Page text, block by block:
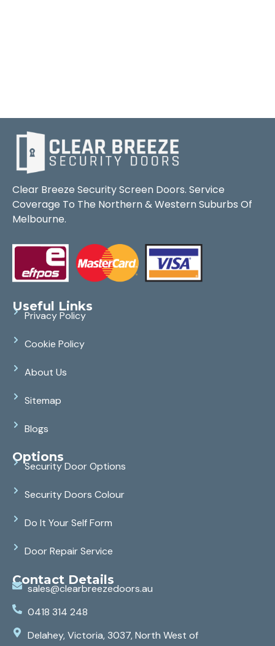
Clear Breeze Security Screen Doors. Service
Coverage To The Northern & Western Suburbs Of
Melbourne.
Useful Links
Privacy Policy
Cookie Policy
About Us
Sitemap
Blogs
Options
Security Door Options
Security Doors Colour
Do It Your Self Form
Door Repair Service
Contact Details
sales@clearbreezedoors.au
0418 314 248
Delahey, Victoria, 3037, North West of